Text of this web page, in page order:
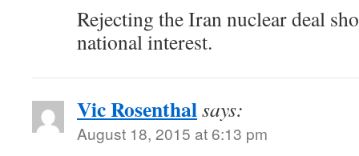
Rejecting the Iran nuclear deal
national interest.
Vic Rosenthalsays:
August 18, 2015 at 6:13 pm